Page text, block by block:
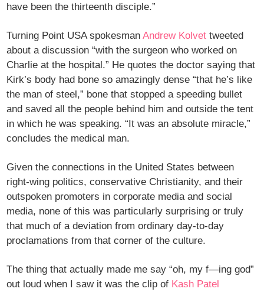
have been the thirteenth disciple.”
Turning Point USA spokesmanAndrew Kolvet tweeted
about a discussion “with the surgeon who worked on
Charlie at the hospital.” He quotes the doctor saying that
Kirk’s body had bone so amazingly dense “that he’s like
the man of steel,” bone that stopped a speeding bullet
and saved all the people behind him and outside the tent
in which he was speaking. “It was an absolute miracle,”
concludes the medical man.
Given the connections in the United States between
right-wing politics, conservative Christianity, and their
outspoken promoters in corporate media and social
media, none of this was particularly surprising or truly
that much of a deviation from ordinary day-to-day
proclamations from that corner of the culture.
The thing that actually made me say “oh, my f—ing god”
out loud when I saw it was the clip of Kash Patel